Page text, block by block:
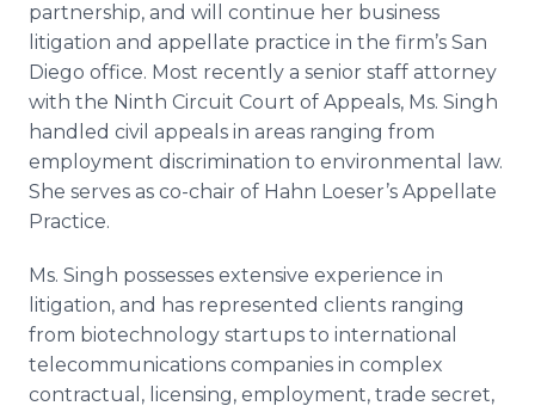
Support
partnership, and will continue her business
litigation and appellate practice in the firm’s San
Diego office. Most recently a senior staff attorney
with the Ninth Circuit Court of Appeals, Ms. Singh
handled civil appeals in areas ranging from
employment discrimination to environmental law.
She serves as co-chair of Hahn Loeser’s Appellate
Practice.
Ms. Singh possesses extensive experience in
litigation, and has represented clients ranging
from biotechnology startups to international
telecommunications companies in complex
contractual, licensing, employment, trade secret,